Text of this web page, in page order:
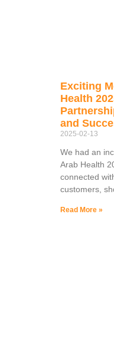
Exciting
Health
and
2025-02-13
We had an
Arab Health
connected
customers,
Read More »